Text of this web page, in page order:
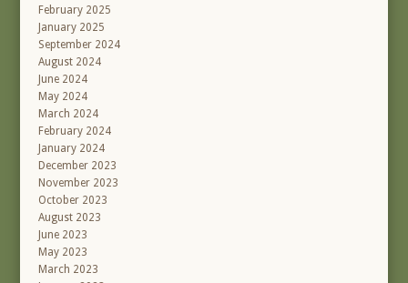
February 2025
January 2025
September 2024
August 2024
June 2024
May 2024
March 2024
February 2024
January 2024
December 2023
November 2023
October 2023
August 2023
June 2023
May 2023
March 2023